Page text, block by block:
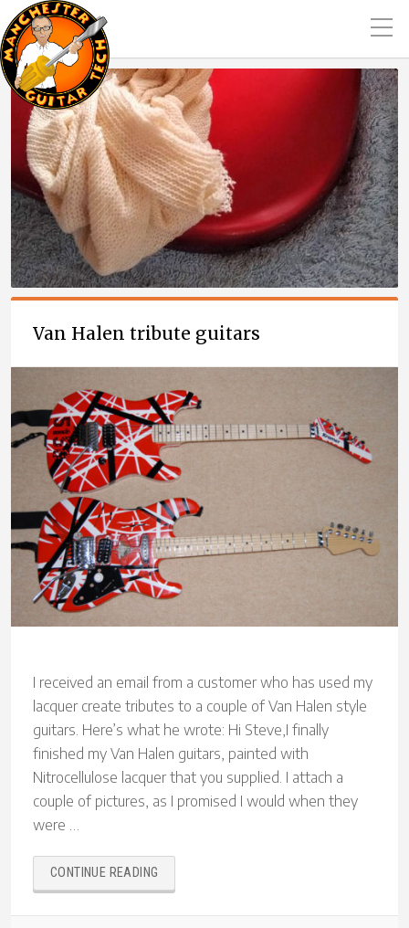
Van Halen tribute guitars
I received an email from a customer who has used my
lacquer create tributes to a couple of Van Halen style
guitars. Here’s what he wrote: Hi Steve,I finally
finished my Van Halen guitars, painted with
Nitrocellulose lacquer that you supplied. I attach a
couple of pictures, as I promised I would when they
were …
CONTINUE READING
HALEN